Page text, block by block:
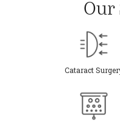
Our
Cataract